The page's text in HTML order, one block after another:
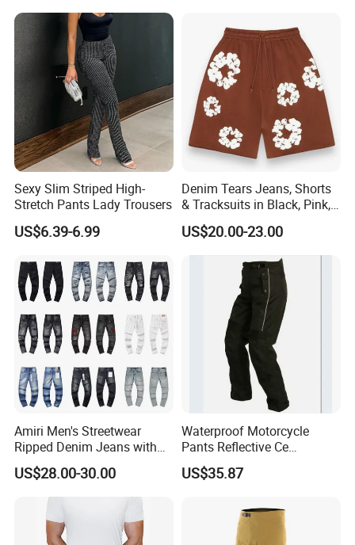
Sexy Slim Striped High-
Stretch Pants Lady Trousers
US$6.39-6.99
Denim Tears Jeans, Shorts
& Tracksuits in Black, Pink,
Grey, Blue, Red & More
US$20.00-23.00
Amiri Men's Streetwear
Ripped Denim Jeans with
Vintage Wash Custom
Wholesale
US$28.00-30.00
Waterproof Motorcycle
Pants Reflective Ce
Approved Protectors Mby-
1002511p
US$35.87